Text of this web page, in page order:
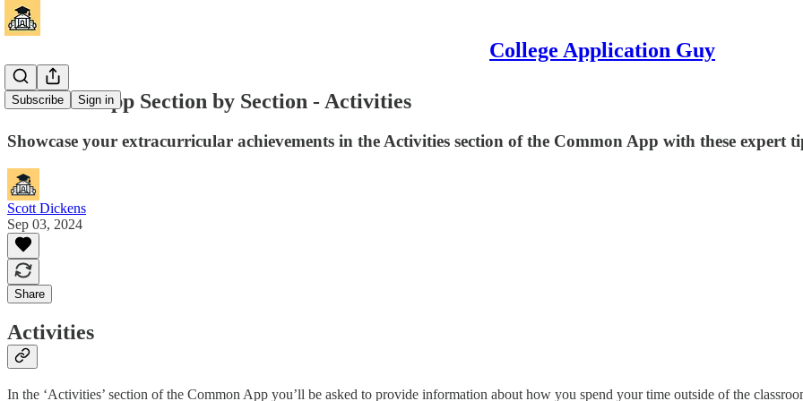
College Application Guy
Subscribe Sign in
Common App Section by Section - Activities
Showcase your extracurricular achievements in the Activities section of the Common App with these expert
Scott Dickens
Sep 03, 2024
Share
Activities
In the ‘Activities’ section of the Common App you’ll be asked to provide information about how you spend your time outside of the